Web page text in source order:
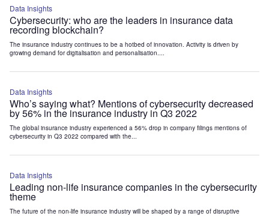
Data Insights
Cybersecurity: who are the leaders in insurance data
recording blockchain?
The insurance industry continues to be a hotbed of innovation. Activity is driven by
growing demand for digitalisation and personalisation....
Data Insights
Who’s saying what? Mentions of cybersecurity decreased
by 56% in the insurance industry in Q3 2022
The global insurance industry experienced a 56% drop in company filings mentions of
cybersecurity in Q3 2022 compared with the...
Data Insights
Leading non-life insurance companies in the cybersecurity
theme
The future of the non-life insurance industry will be shaped by a range of disruptive